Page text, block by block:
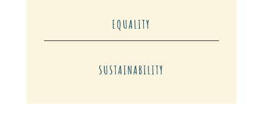
EQUALITY
SUSTAINABILITY